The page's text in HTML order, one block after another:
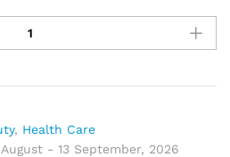
, Health Care
- 13 September, 2026